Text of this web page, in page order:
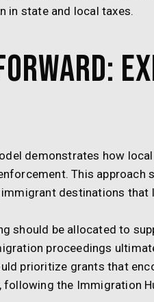
in state and local taxes.
demonstrates how
This approach
destinations
should be allocated to
proceedings
prioritize grants that
the Immigration